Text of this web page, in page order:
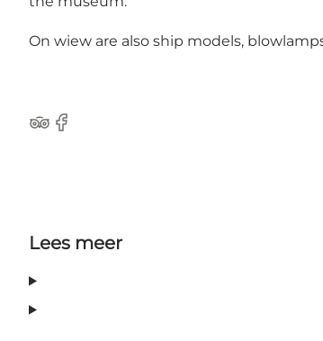
On wiew are also ship models,
Tripadvisor
Facebook
Lees meer